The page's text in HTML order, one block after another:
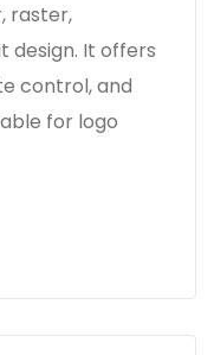
raster,
design. It offers
control, and
for logo